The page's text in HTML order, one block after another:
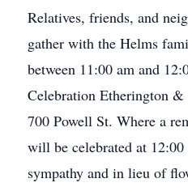
Relatives, friends, and
gather with the Helms
between 11:00 am and
Celebration Etherington &
700 Powell St. Where a
will be celebrated at
sympathy and in lieu of